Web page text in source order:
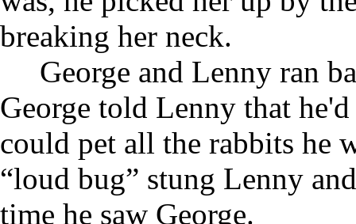
breaking her neck.
George and Lenny ran
George told Lenny that
could pet all the rabbits he
“loud bug” stung Lenny
time he saw George.